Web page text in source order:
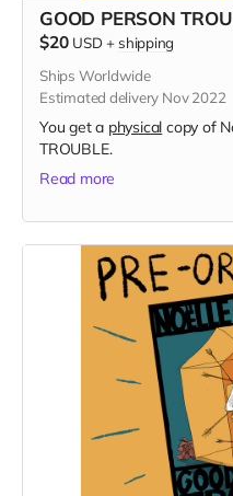
GOOD PERSON
$20 USD + shipping
Ships Worldwide
Estimated delivery Nov 2022
You get a physical copy of
TROUBLE.
Read more